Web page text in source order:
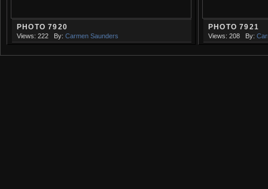
PHOTO 7920
Views: 222 By: Carmen Saunders
PHOTO 7921
Views: 208 By: